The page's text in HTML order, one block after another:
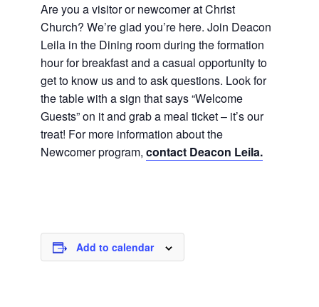
Are you a visitor or newcomer at Christ
Church? We’re glad you’re here. Join Deacon
Leila in the Dining room during the formation
hour for breakfast and a casual opportunity to
get to know us and to ask questions. Look for
the table with a sign that says “Welcome
Guests” on it and grab a meal ticket – it’s our
treat! For more information about the
Newcomer program, contact Deacon Leila.
Add to calendar